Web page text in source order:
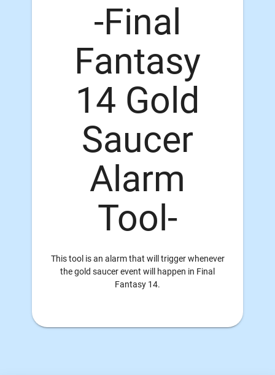
-Final
Fantasy
14 Gold
Saucer
Alarm
Tool-
This tool is an alarm that will trigger whenever
the gold saucer event will happen in Final
Fantasy 14.